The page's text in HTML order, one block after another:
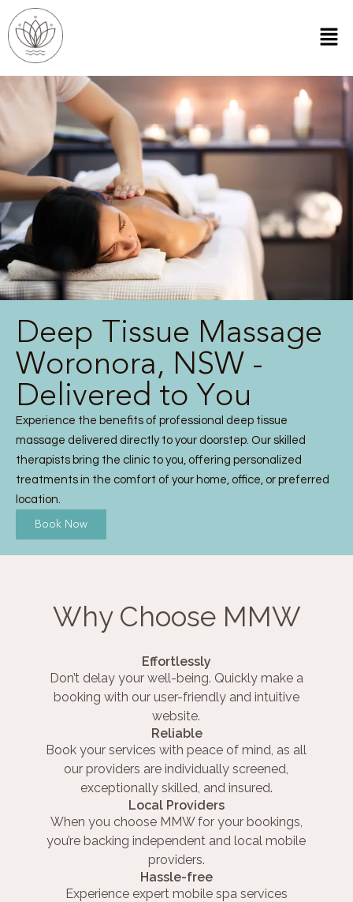
Deep Tissue Massage
Woronora, NSW -
Delivered to You
Experience the benefits of professional deep tissue
massage delivered directly to your doorstep. Our skilled
therapists bring the clinic to you, offering personalized
treatments in the comfort of your home, office, or preferred
location.
Book Now
Why Choose MMW
Effortlessly
Don’t delay your well-being. Quickly make a
booking with our user-friendly and intuitive
website.
Reliable
Book your services with peace of mind, as all
our providers are individually screened,
exceptionally skilled, and insured.
Local Providers
When you choose MMW for your bookings,
you’re backing independent and local mobile
providers.
Hassle-free
Experience expert mobile spa services